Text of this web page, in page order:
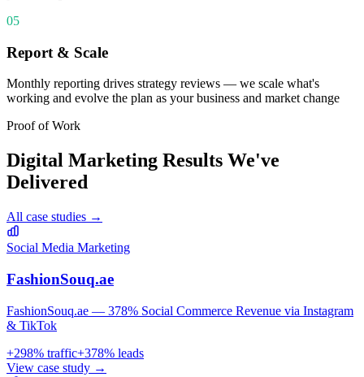
05
Report & Scale
Monthly reporting drives strategy reviews — we scale what's
working and evolve the plan as your business and market change
Proof of Work
Digital Marketing Results We've
Delivered
All case studies →
Social Media Marketing
FashionSouq.ae
FashionSouq.ae — 378% Social Commerce Revenue via Instagram
& TikTok
+298% traffic+378% leads
View case study →